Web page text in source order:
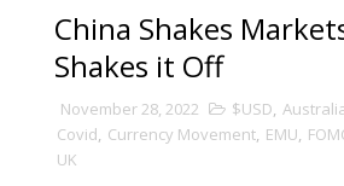
China Shakes
Shakes it Off
November 28, 2022 $USD,
Covid, Currency Movement, EMU,
UK